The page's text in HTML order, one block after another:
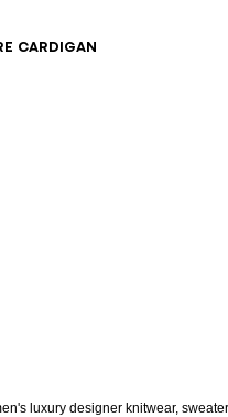
cardigan
384042
luxury designer knitwear,